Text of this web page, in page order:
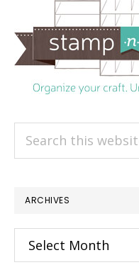
ARCHIVES
Archives